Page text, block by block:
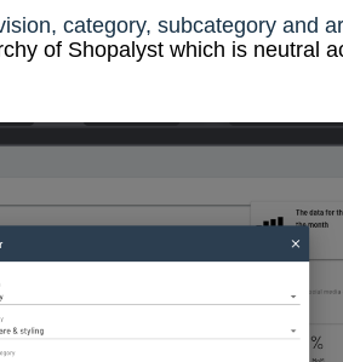
category, subcategory and
of Shopalyst which is neutral